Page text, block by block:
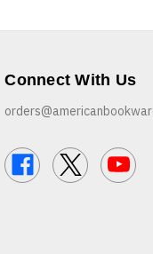
Connect With Us